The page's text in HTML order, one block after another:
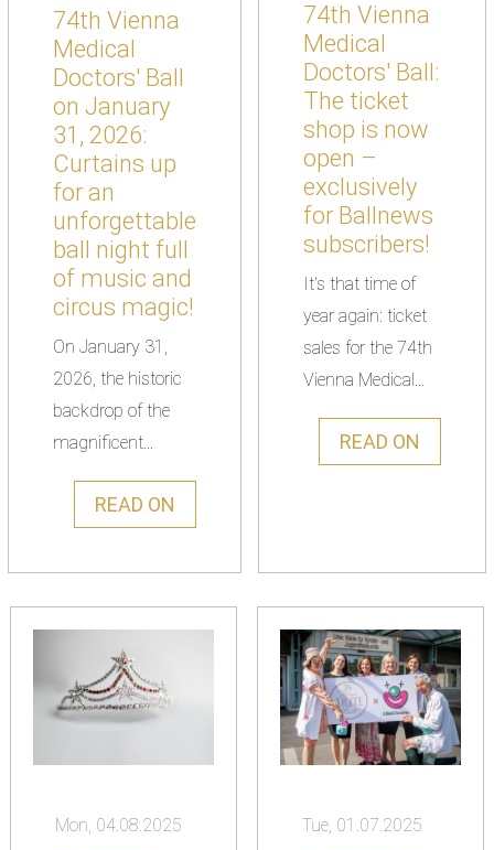
74th Vienna
Medical
Doctors' Ball
on January
31, 2026:
Curtains up
for an
unforgettable
ball night full
of music and
circus magic!
On January 31,
2026, the historic
backdrop of the
magnificent...
READ ON
74th Vienna
Medical
Doctors' Ball:
The ticket
shop is now
open –
exclusively
for Ballnews
subscribers!
It's that time of
year again: ticket
sales for the 74th
Vienna Medical...
READ ON
Mon, 04.08.2025 Tue, 01.07.2025